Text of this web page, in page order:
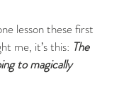
lesson these first
me, it’s this: The
to magically